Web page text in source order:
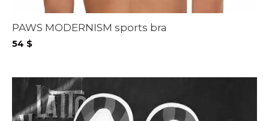
PAWS MODERNISM sports bra
54 $